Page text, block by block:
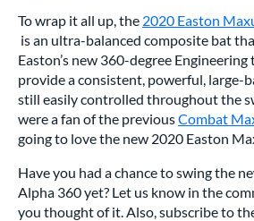
To wrap it all up, the 2020 Easton
is an ultra-balanced composite bat
Easton’s new 360-degree
provide a consistent, powerful, large-
still easily controlled throughout the
were a fan of the previousCombat
going to love the new 2020 Easton
Have you had a chance to swing the
Alpha 360 yet? Let us know in the
you thought of it. Also, subscribe to